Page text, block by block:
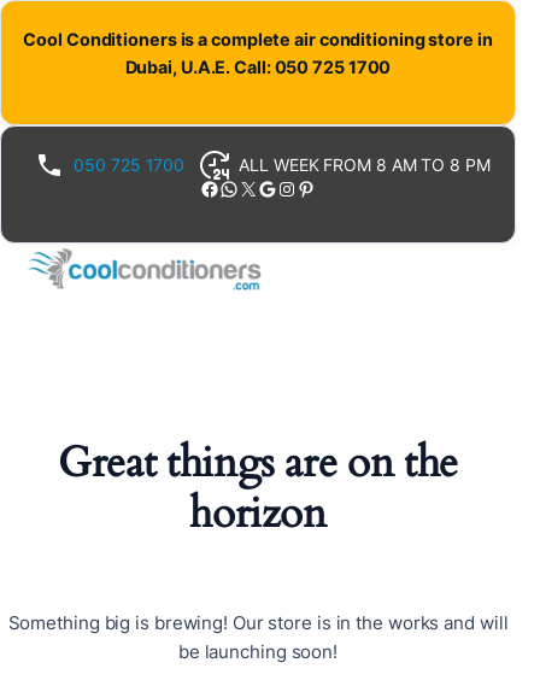
Cool Conditioners is a complete air conditioning store in
Dubai, U.A.E. Call: 050 725 1700
050 725 1700 ALL WEEK FROM 8 AM TO 8 PM
Facebook WhatsApp X Google Instagram Pinterest
Great things are on the
horizon
Something big is brewing! Our store is in the works and will
be launching soon!